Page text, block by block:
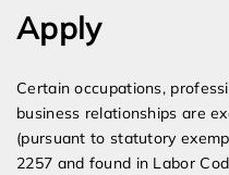
Apply
Certain occupations,
business relationships are
(pursuant to statutory
2257 and found in Labor